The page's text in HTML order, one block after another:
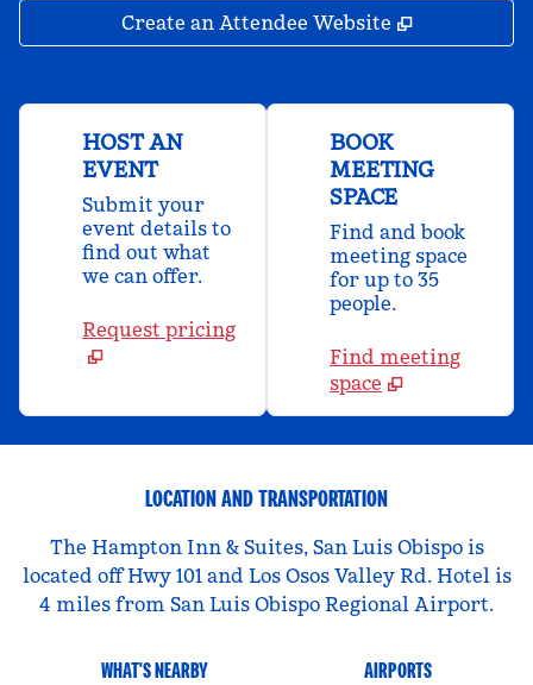
Create an Attendee Website ,
HOST AN
EVENT
Submit your
event details to
find out what
we can offer.
Request pricing
BOOK
MEETING
SPACE
Find and book
meeting space
for up to 35
people.
Find meeting
space
LOCATION AND TRANSPORTATION
The Hampton Inn & Suites, San Luis Obispo is
located off Hwy 101 and Los Osos Valley Rd. Hotel is
4 miles from San Luis Obispo Regional Airport.
WHAT'S NEARBY AIRPORTS